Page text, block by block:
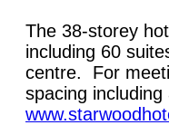
The 38-storey
including 60
centre. For
spacing